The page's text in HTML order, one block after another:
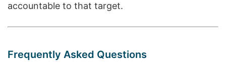
accountable to that target.
Frequently Asked Questions